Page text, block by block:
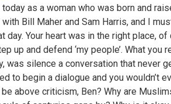
as a woman who was born and
Bill Maher and Sam Harris, and I
day. Your heart was in the right place, of
up and defend ‘my people’. What you
was silence a conversation that never
to begin a dialogue and you wouldn’t
above criticism, Ben? Why are